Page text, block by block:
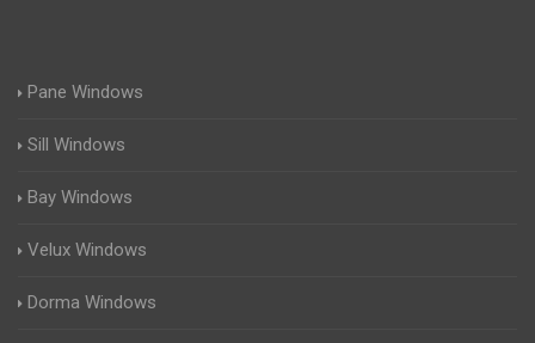
Pane Windows
Sill Windows
Bay Windows
Velux Windows
Dorma Windows